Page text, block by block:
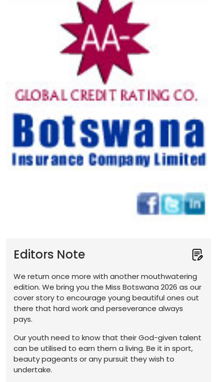
Editors Note
We return once more with another mouthwatering
edition. We bring you the Miss Botswana 2026 as our
cover story to encourage young beautiful ones out
there that hard work and perseverance always
pays.
Our youth need to know that their God-given talent
can be utilised to earn them a living. Be it in sport,
beauty pageants or any pursuit they wish to
undertake.